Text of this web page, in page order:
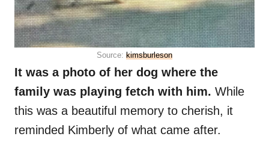
Source: kimsburleson
It was a photo of her dog where the
family was playing fetch with him. While
this was a beautiful memory to cherish, it
reminded Kimberly of what came after.